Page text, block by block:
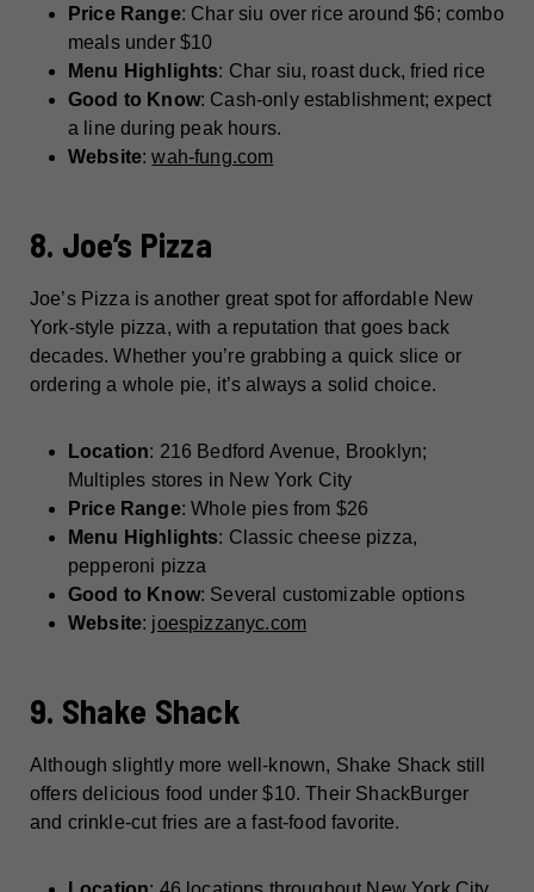
Price Range: Char siu over rice around $6; combo
meals under $10
Menu Highlights: Char siu, roast duck, fried rice
Good to Know: Cash-only establishment; expect
a line during peak hours.
Website:wah-fung.com
8. Joe’s Pizza
Joe’s Pizza is another great spot for affordable New
York-style pizza, with a reputation that goes back
decades. Whether you’re grabbing a quick slice or
ordering a whole pie, it’s always a solid choice.
Location: 216 Bedford Avenue, Brooklyn;
Multiples stores in New York City
Price Range: Whole pies from $26
Menu Highlights: Classic cheese pizza,
pepperoni pizza
Good to Know: Several customizable options
Website: joespizzanyc.com
9. Shake Shack
Although slightly more well-known, Shake Shack still
offers delicious food under $10. Their ShackBurger
and crinkle-cut fries are a fast-food favorite.